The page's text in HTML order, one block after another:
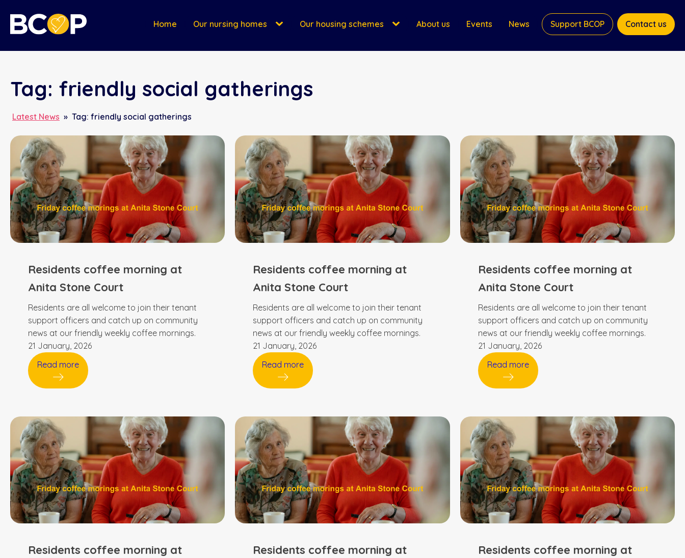
Home Our nursing homes Our housing schemes About us Events News Support BCOP Contact us
Tag: friendly social gatherings
Latest News » Tag: friendly social gatherings
Residents coffee morning at
Anita Stone Court
Residents are all welcome to join their tenant
support officers and catch up on community
news at our friendly weekly coffee mornings.
21 January, 2026
Read more
Residents coffee morning at
Anita Stone Court
Residents are all welcome to join their tenant
support officers and catch up on community
news at our friendly weekly coffee mornings.
21 January, 2026
Read more
Residents coffee morning at
Anita Stone Court
Residents are all welcome to join their tenant
support officers and catch up on community
news at our friendly weekly coffee mornings.
21 January, 2026
Read more
Residents coffee morning at
Residents coffee morning at
Residents coffee morning at